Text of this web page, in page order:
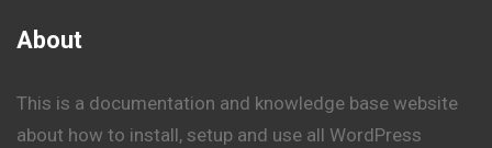
About
This is a documentation and knowledge base website
about how to install, setup and use all WordPress